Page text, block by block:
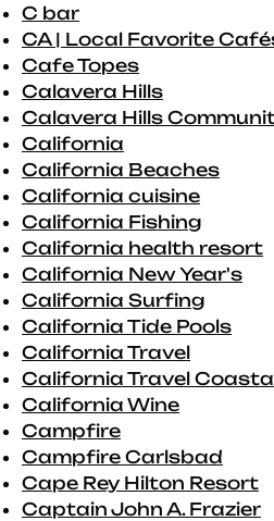
C bar
CA | Local Favorite
Cafe Topes
Calavera Hills
Calavera Hills
California
California Beaches
California cuisine
California Fishing
California health resort
California New Year's
California Surfing
California Tide Pools
California Travel
California Travel
California Wine
Campfire
Campfire Carlsbad
Cape Rey Hilton Resort
Captain John A. Frazier